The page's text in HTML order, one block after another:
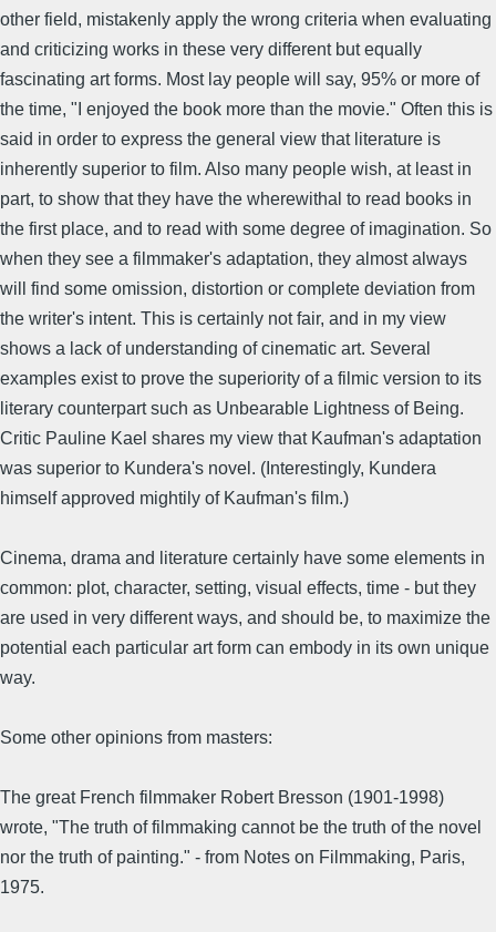
other field, mistakenly apply the wrong criteria when evaluating
and criticizing works in these very different but equally
fascinating art forms. Most lay people will say, 95% or more of
the time, "I enjoyed the book more than the movie." Often this is
said in order to express the general view that literature is
inherently superior to film. Also many people wish, at least in
part, to show that they have the wherewithal to read books in
the first place, and to read with some degree of imagination. So
when they see a filmmaker's adaptation, they almost always
will find some omission, distortion or complete deviation from
the writer's intent. This is certainly not fair, and in my view
shows a lack of understanding of cinematic art. Several
examples exist to prove the superiority of a filmic version to its
literary counterpart such as Unbearable Lightness of Being.
Critic Pauline Kael shares my view that Kaufman's adaptation
was superior to Kundera's novel. (Interestingly, Kundera
himself approved mightily of Kaufman's film.)
Cinema, drama and literature certainly have some elements in
common: plot, character, setting, visual effects, time - but they
are used in very different ways, and should be, to maximize the
potential each particular art form can embody in its own unique
way.
Some other opinions from masters:
The great French filmmaker Robert Bresson (1901-1998)
wrote, "The truth of filmmaking cannot be the truth of the novel
nor the truth of painting." - from Notes on Filmmaking, Paris,
1975.